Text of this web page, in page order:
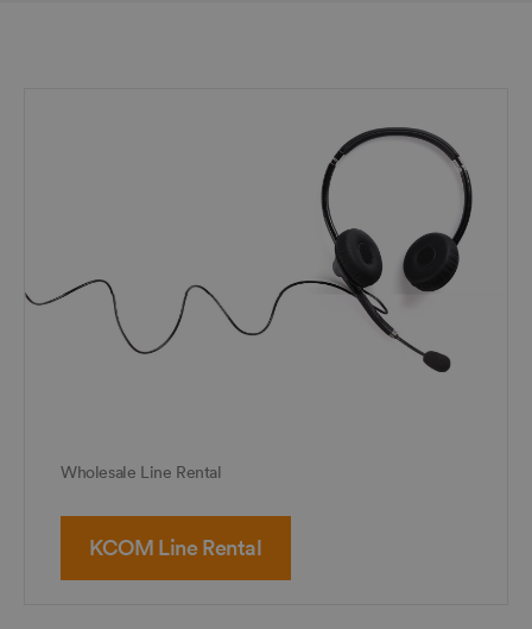
Wholesale Line Rental
KCOM Line Rental